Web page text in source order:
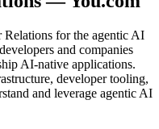
Relations for the agentic AI
and companies
AI-native applications.
developer tooling,
and leverage agentic AI